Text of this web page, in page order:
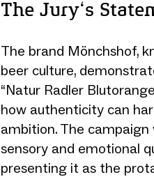
The Jury‘s
The brand Mönchshof,
beer culture,
“Natur Radler
how authenticity can
ambition. The campaign
sensory and emotional
presenting it as the